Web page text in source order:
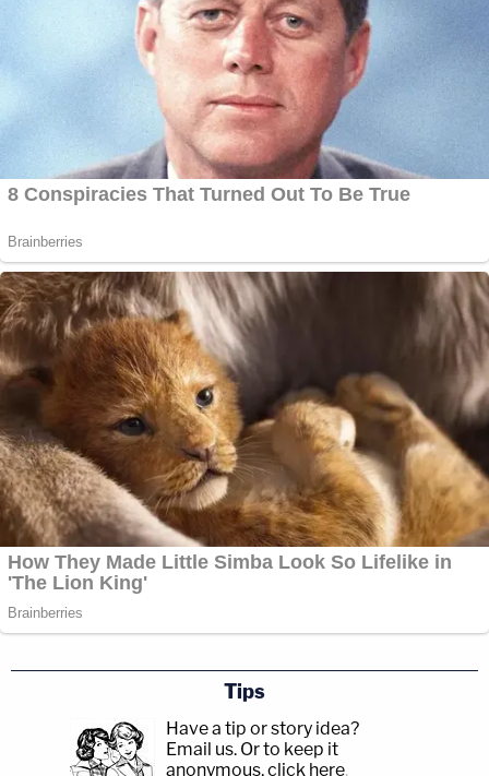
Tips
Have a tip or story idea?
Email us. Or to keep it
anonymous, click here.